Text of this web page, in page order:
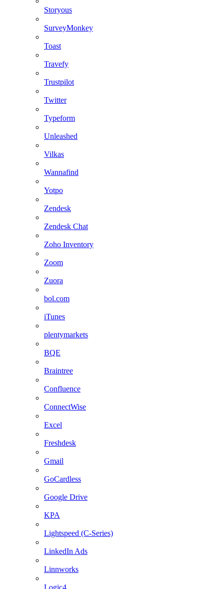
Storyous
SurveyMonkey
Toast
Travefy
Trustpilot
Twitter
Typeform
Unleashed
Vilkas
Wannafind
Yotpo
Zendesk
Zendesk Chat
Zoho Inventory
Zoom
Zuora
bol.com
iTunes
plentymarkets
BQE
Braintree
Confluence
ConnectWise
Excel
Freshdesk
Gmail
GoCardless
Google Drive
KPA
Lightspeed (C-Series)
LinkedIn Ads
Linnworks
Logic4